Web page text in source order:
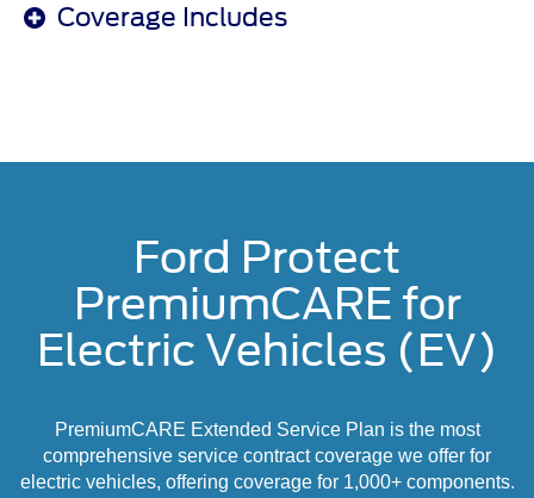
Coverage Includes
Ford Protect
PremiumCARE for
Electric Vehicles (EV)
PremiumCARE Extended Service Plan is the most
comprehensive service contract coverage we offer for
electric vehicles, offering coverage for 1,000+ components.